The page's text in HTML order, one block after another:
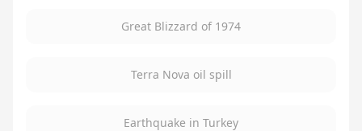
Great Blizzard of 1974
Terra Nova oil spill
Earthquake in Turkey